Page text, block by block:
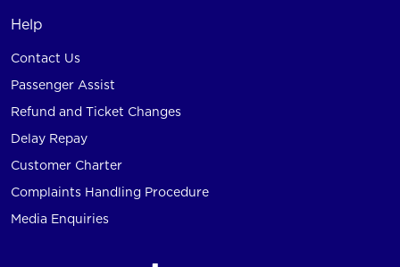
Help
Contact Us
Passenger Assist
Refund and Ticket Changes
Delay Repay
Customer Charter
Complaints Handling Procedure
Media Enquiries